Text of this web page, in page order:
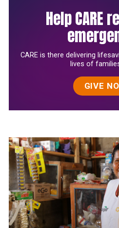
Help CARE
CARE is there delivering
lives of
GIVE